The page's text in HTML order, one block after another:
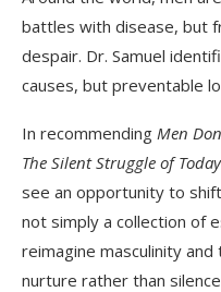
battles with disease, but
despair. Dr. Samuel
causes, but preventable
In recommending Men
The Silent Struggle of
see an opportunity to
not simply a collection of
reimagine masculinity
nurture rather than